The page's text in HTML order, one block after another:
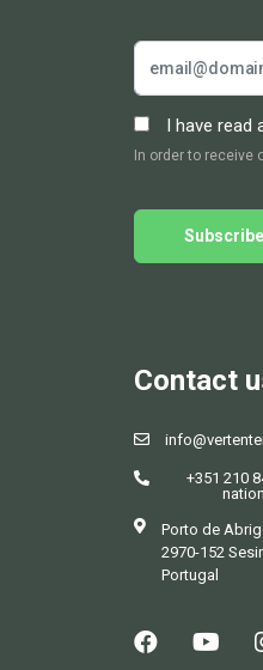
I have read
In order to
Subscribe
Contact
+351 210
Porto de
2970-152
Portugal